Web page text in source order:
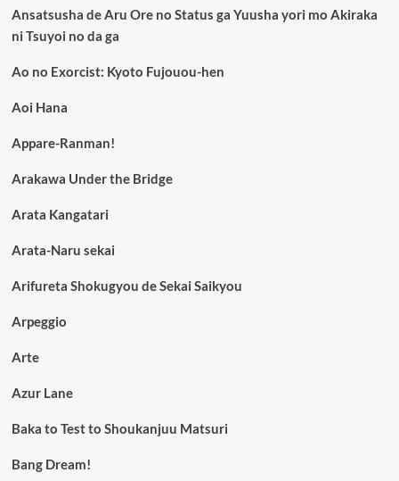
Ansatsusha de Aru Ore no Status ga Yuusha yori mo Akiraka
ni Tsuyoi no da ga
Ao no Exorcist: Kyoto Fujouou-hen
Aoi Hana
Appare-Ranman!
Arakawa Under the Bridge
Arata Kangatari
Arata-Naru sekai
Arifureta Shokugyou de Sekai Saikyou
Arpeggio
Arte
Azur Lane
Baka to Test to Shoukanjuu Matsuri
Bang Dream!